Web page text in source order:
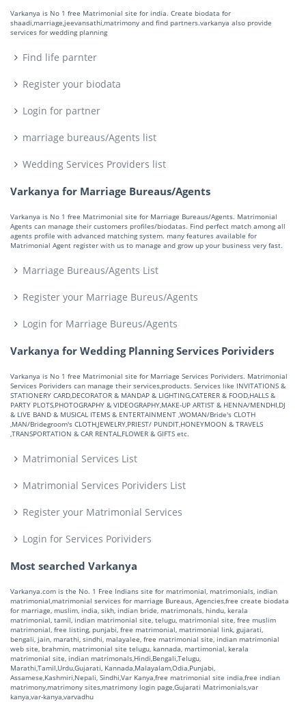
Varkanya is No 1 free Matrimonial site for india. Create biodata for
shaadi,marriage,jeevansathi,matrimony and find partners.varkanya also provide
services for wedding planning
Find life parnter
Register your biodata
Login for partner
marriage bureaus/Agents list
Wedding Services Providers list
Varkanya for Marriage Bureaus/Agents
Varkanya is No 1 free Matrimonial site for Marriage Bureaus/Agents. Matrimonial
Agents can manage their customers profiles/biodatas. Find perfect match among all
agents profile with advanced matching system. many features available for
Matrimonial Agent register with us to manage and grow up your business very fast.
Marriage Bureaus/Agents List
Register your Marriage Bureus/Agents
Login for Marriage Bureus/Agents
Varkanya for Wedding Planning Services Porividers
Varkanya is No 1 free Matrimonial site for Marriage Services Porividers. Matrimonial
Services Porividers can manage their services,products. Services like INVITATIONS &
STATIONERY CARD,DECORATOR & MANDAP & LIGHTING,CATERER & FOOD,HALLS &
PARTY PLOTS,PHOTOGRAPHY & VIDEOGRAPHY,MAKE-UP ARTIST & HENNA/MENDHI,DJ
& LIVE BAND & MUSICAL ITEMS & ENTERTAINMENT ,WOMAN/Bride's CLOTH
,MAN/Bridegroom's CLOTH,JEWELRY,PRIEST/ PUNDIT,HONEYMOON & TRAVELS
,TRANSPORTATION & CAR RENTAL,FLOWER & GIFTS etc.
Matrimonial Services List
Matrimonial Services Porividers List
Register your Matrimonial Services
Login for Services Porividers
Most searched Varkanya
Varkanya.com is the No. 1 Free Indians site for matrimonial, matrimonials, indian
matrimonial,matrimonial services for marriage Bureaus, Agencies,free create biodata
for marriage, muslim, india, sikh, indian bride, matrimonals, hindu, kerala
matrimonial, tamil, indian matrimonial site, telugu, matrimonial site, free muslim
matrimonial, free listing, punjabi, free matrimonial, matrimonial link, gujarati,
bengali, jain, marathi, sindhi, malayalee, free matrimonial site, indian matrimonial
web site, brahmin, matrimonial site telugu, kannada, martimonial, kerala
matrimonial site, indian matrimonals,Hindi,Bengali,Telugu,
Marathi,Tamil,Urdu,Gujarati, Kannada,Malayalam,Odia,Punjabi,
Assamese,Kashmiri,Nepali, Sindhi,Var Kanya,free matrimonial site india,free indian
matrimony,matrimony sites,matrimony login page,Gujarati Matrimonials,var
kanya,var-kanya,varvadhu